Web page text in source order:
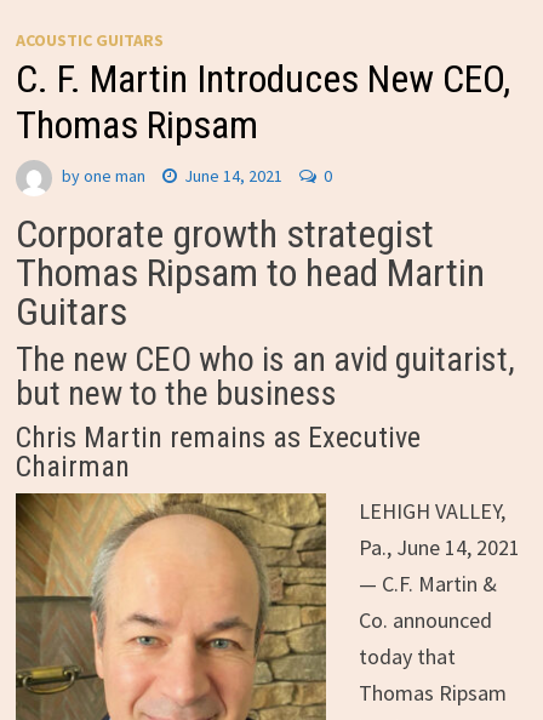
ACOUSTIC GUITARS
C. F. Martin Introduces New CEO,
Thomas Ripsam
byone man June 14, 2021 0
Corporate growth strategist
Thomas Ripsam to head Martin
Guitars
The new CEO who is an avid guitarist,
but new to the business
Chris Martin remains as Executive
Chairman
LEHIGH VALLEY,
Pa., June 14, 2021
— C.F. Martin &
Co. announced
today that
Thomas Ripsam